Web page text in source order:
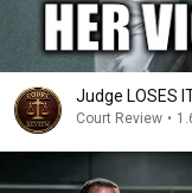
Judge LOSES
Court Review •